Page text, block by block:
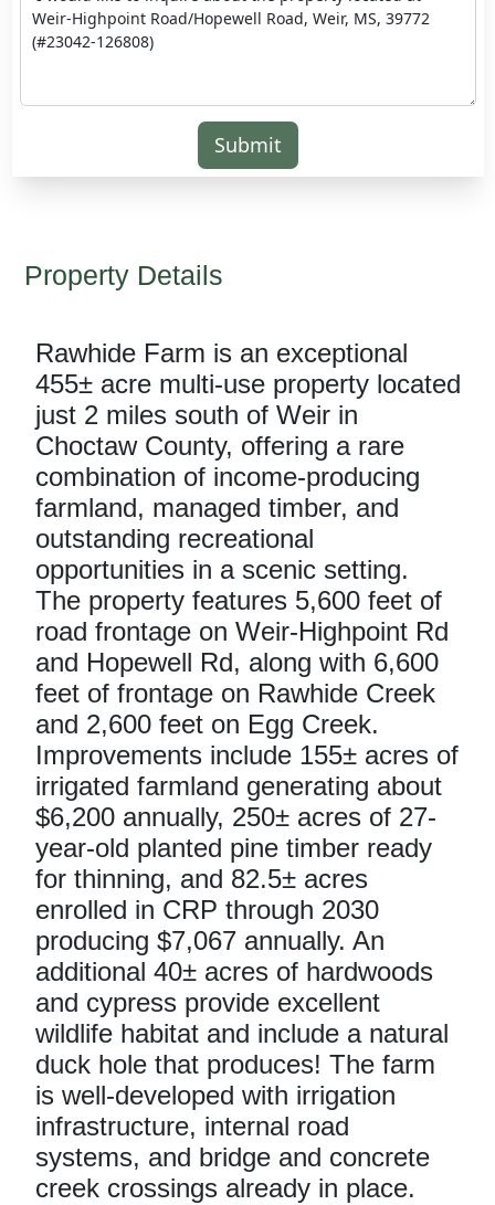
Submit
Property Details
Rawhide Farm is an exceptional
455± acre multi-use property located
just 2 miles south of Weir in
Choctaw County, offering a rare
combination of income-producing
farmland, managed timber, and
outstanding recreational
opportunities in a scenic setting.
The property features 5,600 feet of
road frontage on Weir-Highpoint Rd
and Hopewell Rd, along with 6,600
feet of frontage on Rawhide Creek
and 2,600 feet on Egg Creek.
Improvements include 155± acres of
irrigated farmland generating about
$6,200 annually, 250± acres of 27-
year-old planted pine timber ready
for thinning, and 82.5± acres
enrolled in CRP through 2030
producing $7,067 annually. An
additional 40± acres of hardwoods
and cypress provide excellent
wildlife habitat and include a natural
duck hole that produces! The farm
is well-developed with irrigation
infrastructure, internal road
systems, and bridge and concrete
creek crossings already in place.